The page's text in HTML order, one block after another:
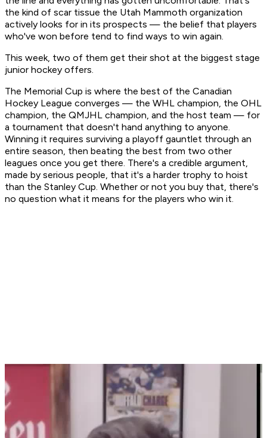
the kind of scar tissue the Utah Mammoth organization
actively looks for in its prospects — the belief that players
who've won before tend to find ways to win again.
This week, two of them get their shot at the biggest stage
junior hockey offers.
The Memorial Cup is where the best of the Canadian
Hockey League converges — the WHL champion, the OHL
champion, the QMJHL champion, and the host team — for
a tournament that doesn't hand anything to anyone.
Winning it requires surviving a playoff gauntlet through an
entire season, then beating the best from two other
leagues once you get there. There's a credible argument,
made by serious people, that it's a harder trophy to hoist
than the Stanley Cup. Whether or not you buy that, there's
no question what it means for the players who win it.